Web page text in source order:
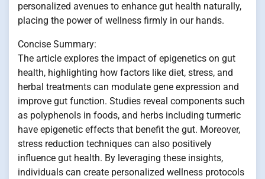
personalized avenues to enhance gut health naturally,
placing the power of wellness firmly in our hands.
Concise Summary:
The article explores the impact of epigenetics on gut
health, highlighting how factors like diet, stress, and
herbal treatments can modulate gene expression and
improve gut function. Studies reveal components such
as polyphenols in foods, and herbs including turmeric
have epigenetic effects that benefit the gut. Moreover,
stress reduction techniques can also positively
influence gut health. By leveraging these insights,
individuals can create personalized wellness protocols